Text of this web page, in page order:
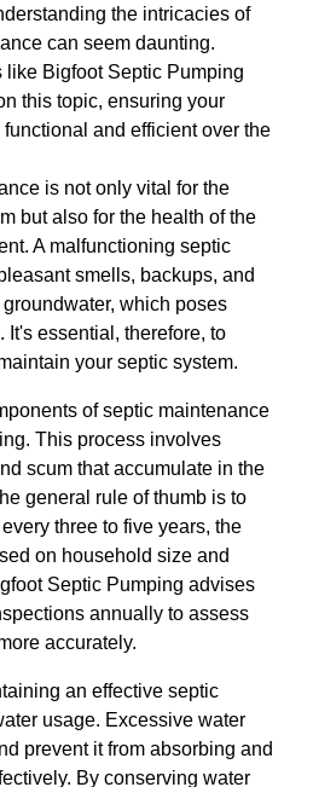
the intricacies of
can seem daunting.
Bigfoot Septic Pumping
this topic, ensuring your
and efficient over the
is not only vital for the
but also for the health of the
A malfunctioning septic
smells, backups, and
which poses
essential, therefore, to
your septic system.
of septic maintenance
This process involves
scum that accumulate in the
general rule of thumb is to
three to five years, the
on household size and
Septic Pumping advises
annually to assess
accurately.
an effective septic
usage. Excessive water
prevent it from absorbing and
By conserving water